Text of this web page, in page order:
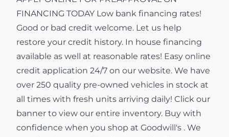
FINANCING TODAY Low bank financing rates!
Good or bad credit welcome. Let us help
restore your credit history. In house financing
available as well at reasonable rates! Easy online
credit application 24/7 on our website. We have
over 250 quality pre-owned vehicles in stock at
all times with fresh units arriving daily! Click our
banner to view our entire inventory. Buy with
confidence when you shop at Goodwill's . We